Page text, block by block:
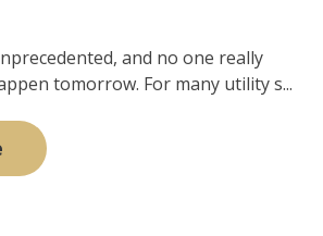
and no one really
tomorrow. For many utility s...